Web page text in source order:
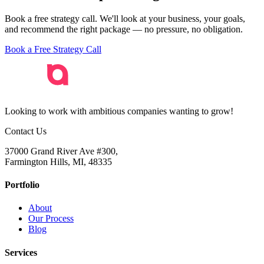
Book a free strategy call. We'll look at your business, your goals,
and recommend the right package — no pressure, no obligation.
Book a Free Strategy Call
Looking to work with ambitious companies wanting to grow!
Contact Us
37000 Grand River Ave #300,
Farmington Hills, MI, 48335
Portfolio
About
Our Process
Blog
Services